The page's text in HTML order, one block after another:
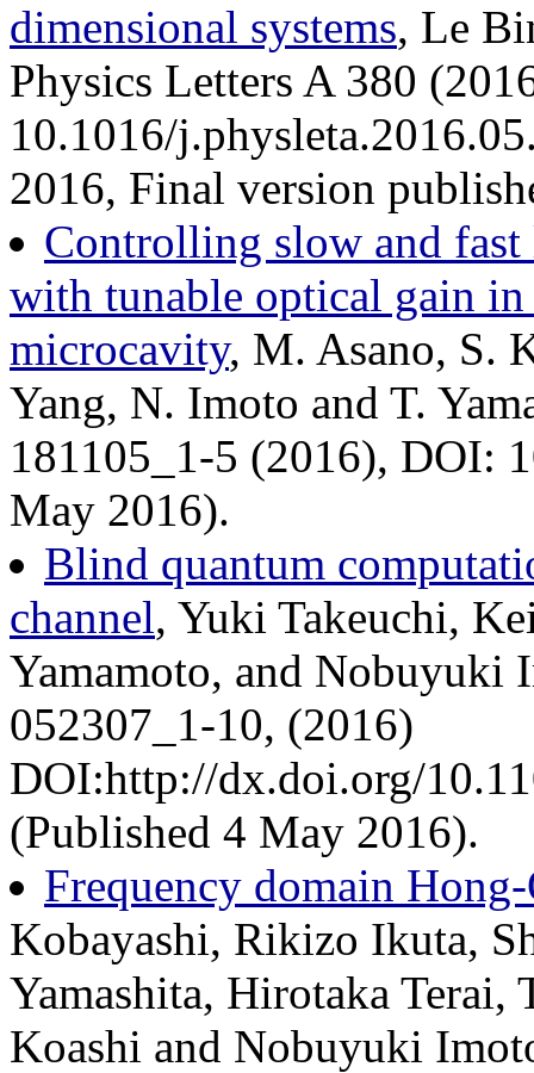
dimensional systems, Le
Physics Letters A 380
10.1016/
2016, Final version
Controlling slow and
with tunable optical gain
microcavity, M. Asano, S.
Yang, N. Imoto and T.
181105_1-5 (2016), DOI:
May 2016).
Blind quantum
channel, Yuki Takeuchi,
Yamamoto, and Nobuyuki
052307_1-10, (2016)
DOI:http://dx.doi.org/
(Published 4 May 2016).
Frequency domain
Kobayashi, Rikizo Ikuta,
Yamashita, Hirotaka Terai,
Koashi and Nobuyuki